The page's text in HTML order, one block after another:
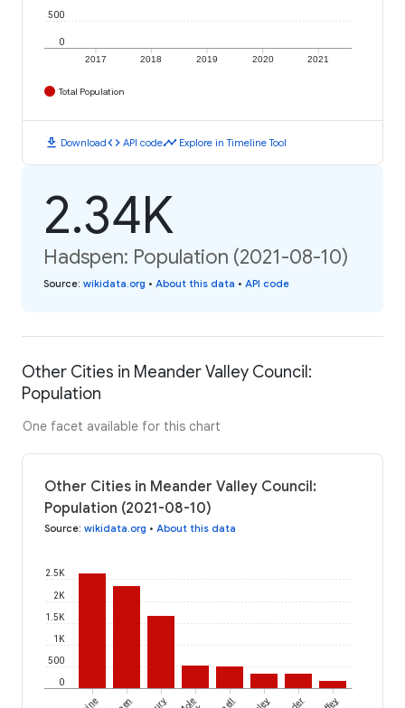
2017 2018 2019 2020 2021
0
500
Total Population
download Downloadcode API codetimeline Explore in Timeline Tool
2.34K
Hadspen: Population (2021-08-10)
Source: wikidata.org • About this data • API code
Other Cities in Meander Valley Council:
Population
One facet available for this chart
Other Cities in Meander Valley Council:
Population (2021-08-10)
Source: wikidata.org • About this data
0
500
1K
1.5K
2K
2.5K